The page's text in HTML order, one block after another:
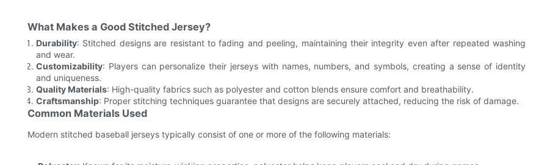
What Makes a Good Stitched Jersey?
Durability: Stitched designs are resistant to fading and peeling, maintaining their integrity even after repeated washing
and wear.
Customizability: Players can personalize their jerseys with names, numbers, and symbols, creating a sense of identity
and uniqueness.
Quality Materials: High-quality fabrics such as polyester and cotton blends ensure comfort and breathability.
Craftsmanship: Proper stitching techniques guarantee that designs are securely attached, reducing the risk of damage.
Common Materials Used
Modern stitched baseball jerseys typically consist of one or more of the following materials: